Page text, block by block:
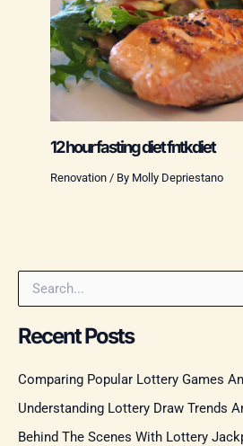
12 hour fasting diet fntkdiet
Renovation / By Molly Depriestano
e
a
r
h
o
r
Recent Posts
Comparing Popular Lottery Games
Understanding Lottery Draw Trends
Behind The Scenes With Lottery